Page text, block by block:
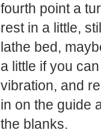
fourth point a
rest in a little,
lathe bed,
a little if you
vibration, and
in on the guide
the blanks.